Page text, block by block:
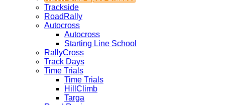
Trackside
RoadRally
Autocross
Autocross
Starting Line School
RallyCross
Track Days
Time Trials
Time Trials
HillClimb
Targa